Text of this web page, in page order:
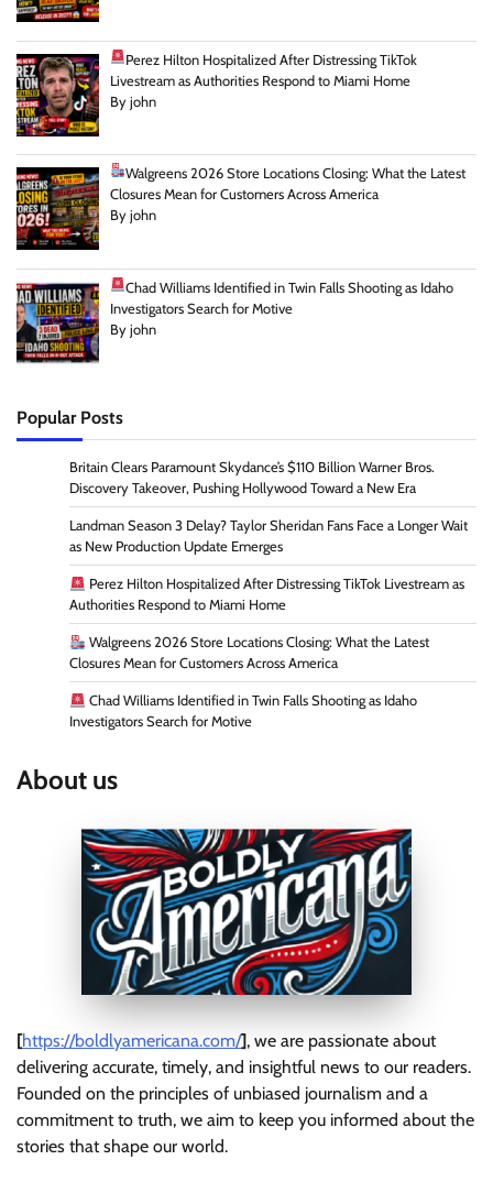
Perez Hilton Hospitalized After Distressing TikTok
Livestream as Authorities Respond to Miami Home
By john
Walgreens 2026 Store Locations Closing: What the Latest
Closures Mean for Customers Across America
By john
Chad Williams Identified in Twin Falls Shooting as Idaho
Investigators Search for Motive
By john
Popular Posts
Britain Clears Paramount Skydance’s $110 Billion Warner Bros.
Discovery Takeover, Pushing Hollywood Toward a New Era
Landman Season 3 Delay? Taylor Sheridan Fans Face a Longer Wait
as New Production Update Emerges
Perez Hilton Hospitalized After Distressing TikTok Livestream as
Authorities Respond to Miami Home
Walgreens 2026 Store Locations Closing: What the Latest
Closures Mean for Customers Across America
Chad Williams Identified in Twin Falls Shooting as Idaho
Investigators Search for Motive
About us
[https://boldlyamericana.com/], we are passionate about
delivering accurate, timely, and insightful news to our readers.
Founded on the principles of unbiased journalism and a
commitment to truth, we aim to keep you informed about the
stories that shape our world.